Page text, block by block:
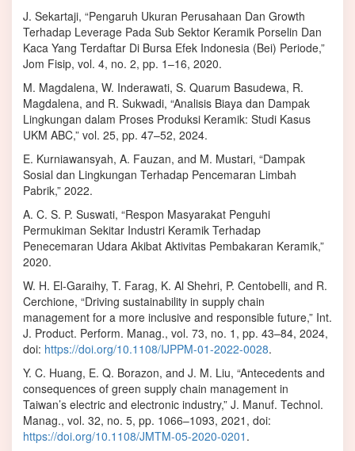
J. Sekartaji, “Pengaruh Ukuran Perusahaan Dan Growth
Terhadap Leverage Pada Sub Sektor Keramik Porselin Dan
Kaca Yang Terdaftar Di Bursa Efek Indonesia (Bei) Periode,”
Jom Fisip, vol. 4, no. 2, pp. 1–16, 2020.
M. Magdalena, W. Inderawati, S. Quarum Basudewa, R.
Magdalena, and R. Sukwadi, “Analisis Biaya dan Dampak
Lingkungan dalam Proses Produksi Keramik: Studi Kasus
UKM ABC,” vol. 25, pp. 47–52, 2024.
E. Kurniawansyah, A. Fauzan, and M. Mustari, “Dampak
Sosial dan Lingkungan Terhadap Pencemaran Limbah
Pabrik,” 2022.
A. C. S. P. Suswati, “Respon Masyarakat Penguhi
Permukiman Sekitar Industri Keramik Terhadap
Penecemaran Udara Akibat Aktivitas Pembakaran Keramik,”
2020.
W. H. El-Garaihy, T. Farag, K. Al Shehri, P. Centobelli, and R.
Cerchione, “Driving sustainability in supply chain
management for a more inclusive and responsible future,” Int.
J. Product. Perform. Manag., vol. 73, no. 1, pp. 43–84, 2024,
doi: https://doi.org/10.1108/IJPPM-01-2022-0028.
Y. C. Huang, E. Q. Borazon, and J. M. Liu, “Antecedents and
consequences of green supply chain management in
Taiwan’s electric and electronic industry,” J. Manuf. Technol.
Manag., vol. 32, no. 5, pp. 1066–1093, 2021, doi:
https://doi.org/10.1108/JMTM-05-2020-0201 .